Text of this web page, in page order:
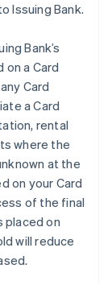
Issuing Bank.
Bank’s
a Card
Card
a Card
rental
where the
at the
on your Card
of the final
placed on
will reduce